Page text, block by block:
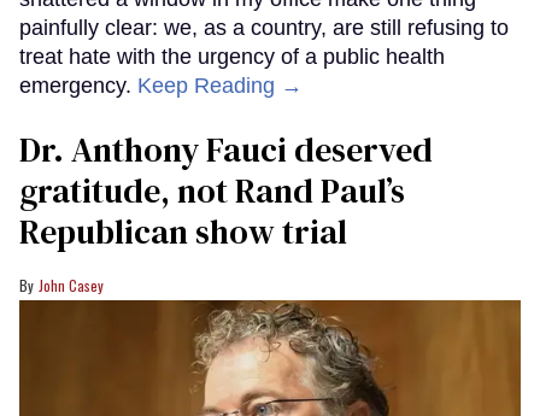
painfully clear: we, as a country, are still refusing to
treat hate with the urgency of a public health
emergency. Keep Reading →
Dr. Anthony Fauci deserved
gratitude, not Rand Paul’s
Republican show trial
John Casey